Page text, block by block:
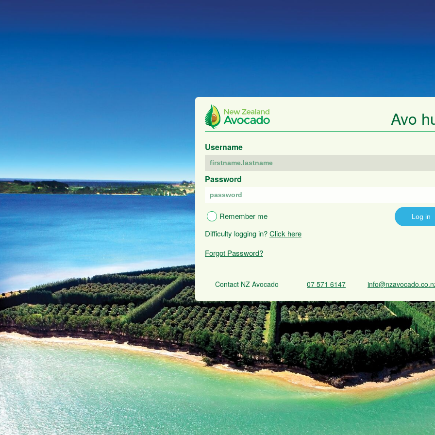
Avo
Username
Password
Remember me
Difficulty logging in?Click here
Forgot Password?
Contact NZ Avocado 07 571 6147